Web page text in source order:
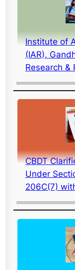
Institute of
(IAR),
Research &
CBDT
Under
206C(7)